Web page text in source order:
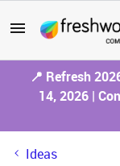
📍 Refresh
14, 2026 |
Ideas